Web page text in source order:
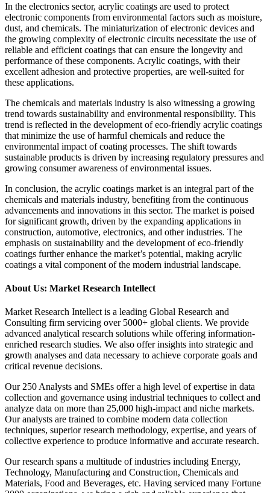
In the electronics sector, acrylic coatings are used to protect
electronic components from environmental factors such as moisture,
dust, and chemicals. The miniaturization of electronic devices and
the growing complexity of electronic circuits necessitate the use of
reliable and efficient coatings that can ensure the longevity and
performance of these components. Acrylic coatings, with their
excellent adhesion and protective properties, are well-suited for
these applications.
The chemicals and materials industry is also witnessing a growing
trend towards sustainability and environmental responsibility. This
trend is reflected in the development of eco-friendly acrylic coatings
that minimize the use of harmful chemicals and reduce the
environmental impact of coating processes. The shift towards
sustainable products is driven by increasing regulatory pressures and
growing consumer awareness of environmental issues.
In conclusion, the acrylic coatings market is an integral part of the
chemicals and materials industry, benefiting from the continuous
advancements and innovations in this sector. The market is poised
for significant growth, driven by the expanding applications in
construction, automotive, electronics, and other industries. The
emphasis on sustainability and the development of eco-friendly
coatings further enhance the market’s potential, making acrylic
coatings a vital component of the modern industrial landscape.
About Us: Market Research Intellect
Market Research Intellect is a leading Global Research and
Consulting firm servicing over 5000+ global clients. We provide
advanced analytical research solutions while offering information-
enriched research studies. We also offer insights into strategic and
growth analyses and data necessary to achieve corporate goals and
critical revenue decisions.
Our 250 Analysts and SMEs offer a high level of expertise in data
collection and governance using industrial techniques to collect and
analyze data on more than 25,000 high-impact and niche markets.
Our analysts are trained to combine modern data collection
techniques, superior research methodology, expertise, and years of
collective experience to produce informative and accurate research.
Our research spans a multitude of industries including Energy,
Technology, Manufacturing and Construction, Chemicals and
Materials, Food and Beverages, etc. Having serviced many Fortune